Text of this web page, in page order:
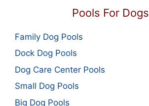
Pools For Dogs
Family Dog Pools
Dock Dog Pools
Dog Care Center Pools
Small Dog Pools
Big Dog Pools